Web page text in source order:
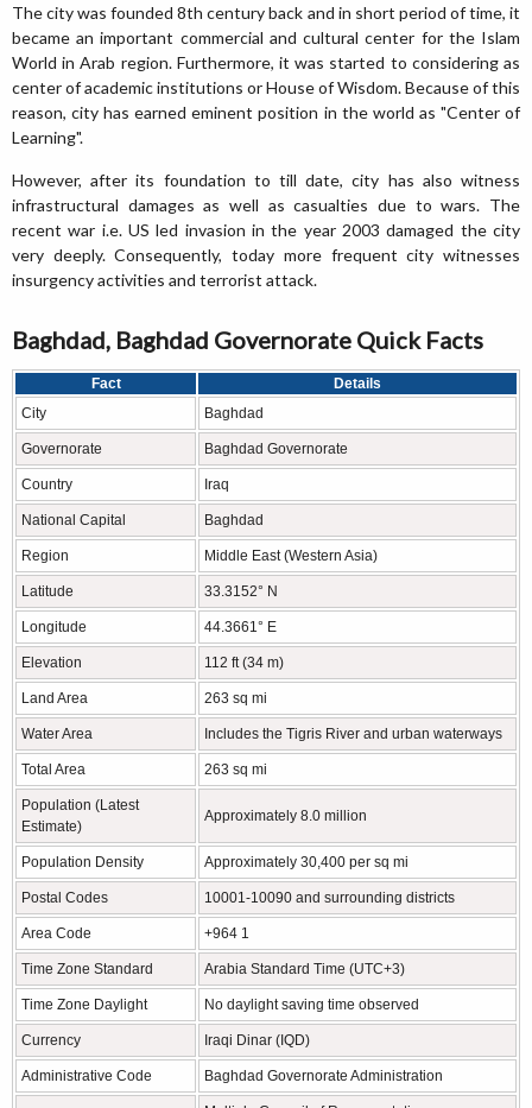
The city was founded 8th century back and in short period of time, it
became an important commercial and cultural center for the Islam
World in Arab region. Furthermore, it was started to considering as
center of academic institutions or House of Wisdom. Because of this
reason, city has earned eminent position in the world as "Center of
Learning".
However, after its foundation to till date, city has also witness
infrastructural damages as well as casualties due to wars. The
recent war i.e. US led invasion in the year 2003 damaged the city
very deeply. Consequently, today more frequent city witnesses
insurgency activities and terrorist attack.
Baghdad, Baghdad Governorate Quick Facts
Fact
Details
City
Baghdad
Governorate Baghdad Governorate
Country Iraq
National Capital Baghdad
Region Middle East (Western Asia)
Latitude 33.3152° N
Longitude 44.3661° E
Elevation 112 ft (34 m)
Land Area 263 sq mi
Water Area Includes the Tigris River and urban waterways
Total Area 263 sq mi
Population (Latest
Estimate)
Approximately 8.0 million
Population Density Approximately 30,400 per sq mi
Postal Codes 10001-10090 and surrounding districts
Area Code +964 1
Time Zone Standard Arabia Standard Time (UTC+3)
Time Zone Daylight No daylight saving time observed
Currency Iraqi Dinar (IQD)
Administrative Code Baghdad Governorate Administration